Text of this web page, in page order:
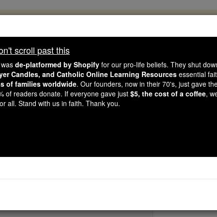
like you, Catholic Online School has already
countries. In an age of noise and algorithms, you are
gave just $5 — the cost of a coffee — we could reach
Courageous. Be Catholic. Stand with us today.
Peter of Saint
scroll past this
de-platformed by Shopify for our pro-life beliefs. They shut
Candles, and Catholic Online Learning Resources essential
of families worldwide. Our founders, now in their 70's, just gave
of readers donate. If everyone gave just $5, the cost of a coffee,
all. Stand with us in faith. Thank you.